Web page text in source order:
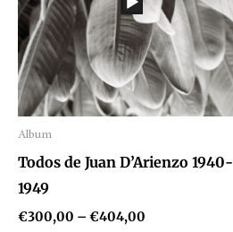
Album
Audio
Player
Todos de Juan D’Arienzo 1940-
1949
€300,00 – €404,00